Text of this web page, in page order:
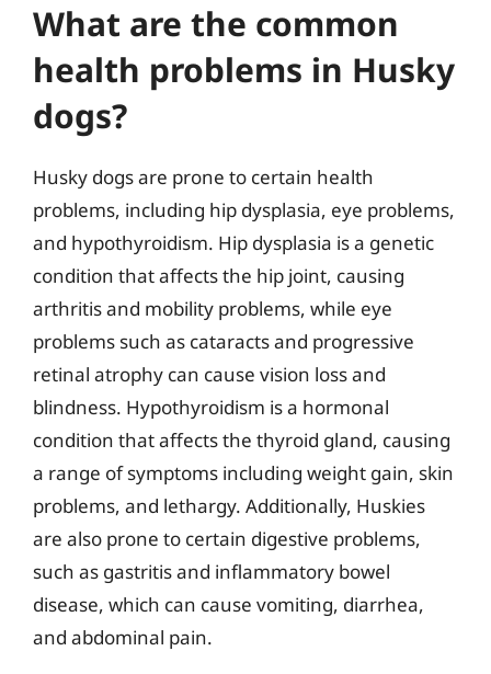
What are the common
health problems in Husky
dogs?
Husky dogs are prone to certain health
problems, including hip dysplasia, eye problems,
and hypothyroidism. Hip dysplasia is a genetic
condition that affects the hip joint, causing
arthritis and mobility problems, while eye
problems such as cataracts and progressive
retinal atrophy can cause vision loss and
blindness. Hypothyroidism is a hormonal
condition that affects the thyroid gland, causing
a range of symptoms including weight gain, skin
problems, and lethargy. Additionally, Huskies
are also prone to certain digestive problems,
such as gastritis and inflammatory bowel
disease, which can cause vomiting, diarrhea,
and abdominal pain.